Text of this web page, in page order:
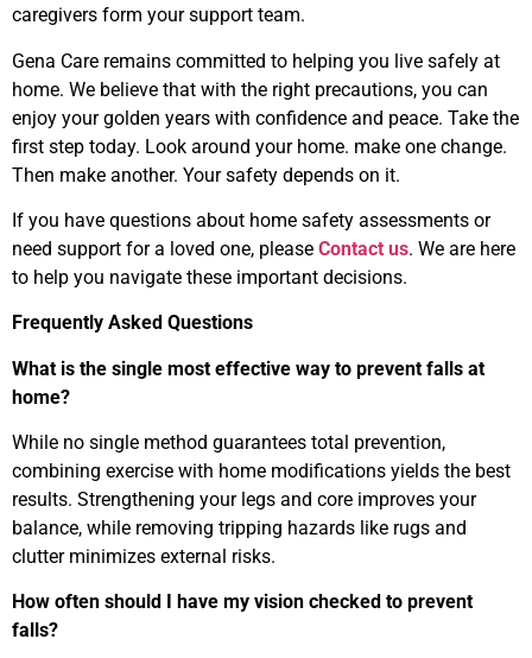
caregivers form your support team.
Gena Care remains committed to helping you live safely at
home. We believe that with the right precautions, you can
enjoy your golden years with confidence and peace. Take the
first step today. Look around your home. make one change.
Then make another. Your safety depends on it.
If you have questions about home safety assessments or
need support for a loved one, please Contact us. We are here
to help you navigate these important decisions.
Frequently Asked Questions
What is the single most effective way to prevent falls at
home?
While no single method guarantees total prevention,
combining exercise with home modifications yields the best
results. Strengthening your legs and core improves your
balance, while removing tripping hazards like rugs and
clutter minimizes external risks.
How often should I have my vision checked to prevent
falls?